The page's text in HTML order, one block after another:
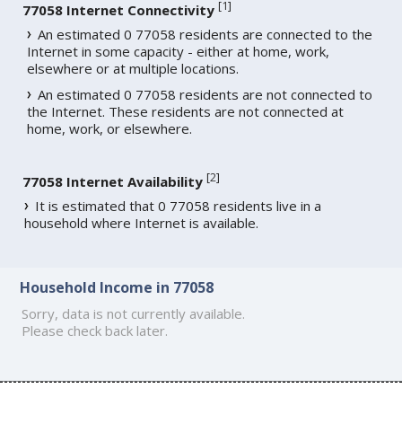
77058 Internet Connectivity [1]
An estimated 0 77058 residents are connected to the
Internet in some capacity - either at home, work,
elsewhere or at multiple locations.
An estimated 0 77058 residents are not connected to
the Internet. These residents are not connected at
home, work, or elsewhere.
77058 Internet Availability [2]
It is estimated that 0 77058 residents live in a
household where Internet is available.
Household Income in 77058
Sorry, data is not currently available.
Please check back later.